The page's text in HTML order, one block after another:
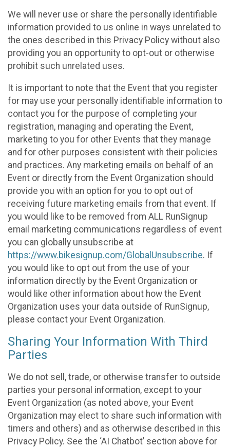
We will never use or share the personally identifiable
information provided to us online in ways unrelated to
the ones described in this Privacy Policy without also
providing you an opportunity to opt-out or otherwise
prohibit such unrelated uses.
It is important to note that the Event that you register
for may use your personally identifiable information to
contact you for the purpose of completing your
registration, managing and operating the Event,
marketing to you for other Events that they manage
and for other purposes consistent with their policies
and practices. Any marketing emails on behalf of an
Event or directly from the Event Organization should
provide you with an option for you to opt out of
receiving future marketing emails from that event. If
you would like to be removed from ALL RunSignup
email marketing communications regardless of event
you can globally unsubscribe at
https://www.bikesignup.com/GlobalUnsubscribe. If
you would like to opt out from the use of your
information directly by the Event Organization or
would like other information about how the Event
Organization uses your data outside of RunSignup,
please contact your Event Organization.
Sharing Your Information With Third
Parties
We do not sell, trade, or otherwise transfer to outside
parties your personal information, except to your
Event Organization (as noted above, your Event
Organization may elect to share such information with
timers and others) and as otherwise described in this
Privacy Policy. See the ‘AI Chatbot’ section above for